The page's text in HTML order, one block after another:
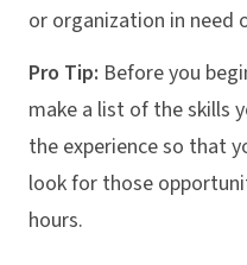
or organization in need
Pro Tip: Before you
make a list of the skills
the experience so that
look for those
hours.